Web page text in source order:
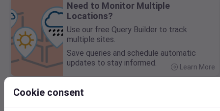
Need to Monitor Multiple
Locations?
Use our free Query Builder to track
multiple sites.
Save queries and schedule automatic
updates to stay informed.
Learn More
Cookie consent